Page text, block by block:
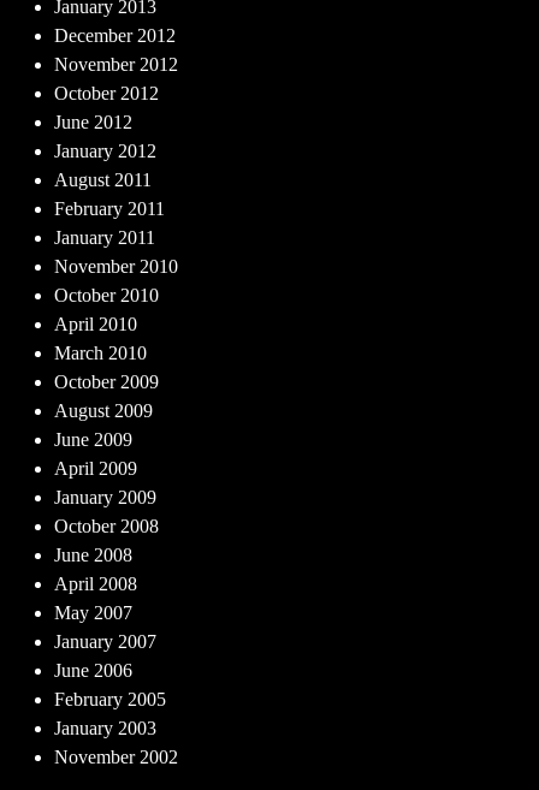
January 2013
December 2012
November 2012
October 2012
June 2012
January 2012
August 2011
February 2011
January 2011
November 2010
October 2010
April 2010
March 2010
October 2009
August 2009
June 2009
April 2009
January 2009
October 2008
June 2008
April 2008
May 2007
January 2007
June 2006
February 2005
January 2003
November 2002